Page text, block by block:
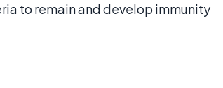
to remain and develop immunity